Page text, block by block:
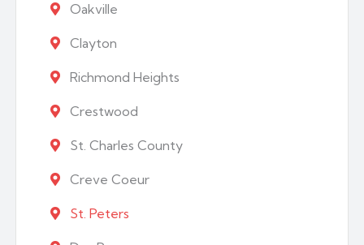
Oakville
Clayton
Richmond Heights
Crestwood
St. Charles County
Creve Coeur
St. Peters